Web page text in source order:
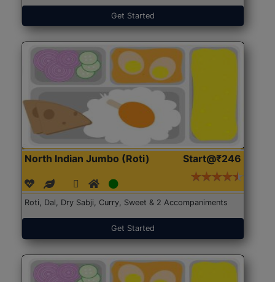
Get Started
North Indian Jumbo (Roti) Start@₹246
Roti, Dal, Dry Sabji, Curry, Sweet & 2 Accompaniments
Get Started